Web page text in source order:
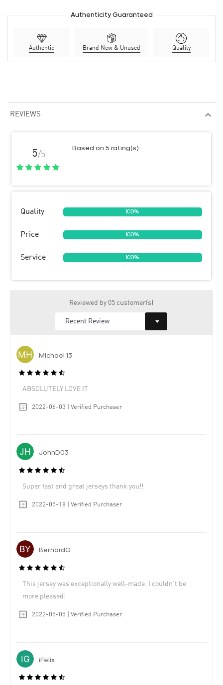
Authenticity Guaranteed
Authentic Brand New & Unused Quality
REVIEWS
5/5
Based on 5 rating(s)
Quality 100%
Price 100%
Service 100%
Reviewed by 05 customer(s)
Michael 13
ABSOLUTELY LOVE IT
2022-06-03 | Verified Purchaser
JohnD03
Super fast and great jerseys thank you!!
2022-05-18 | Verified Purchaser
BernardG
This jersey was exceptionally well-made. I couldn’t be
more pleased!
2022-05-05 | Verified Purchaser
iFelix